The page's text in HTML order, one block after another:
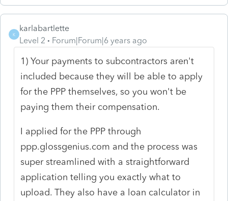
K
karlabartlette
Level 2
Forum|Forum|6 years ago
1) Your payments to subcontractors aren't
included because they will be able to apply
for the PPP themselves, so you won't be
paying them their compensation.
I applied for the PPP through
ppp.glossgenius.com and the process was
super streamlined with a straightforward
application telling you exactly what to
upload. They also have a loan calculator in